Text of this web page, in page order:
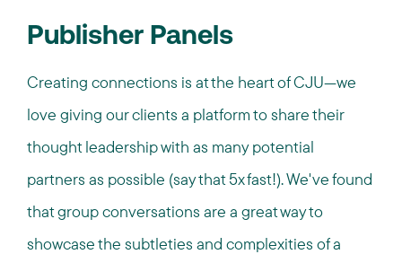
Publisher Panels
Creating connections is at the heart of CJU—we
love giving our clients a platform to share their
thought leadership with as many potential
partners as possible (say that 5x fast!). We've found
that group conversations are a great way to
showcase the subtleties and complexities of a